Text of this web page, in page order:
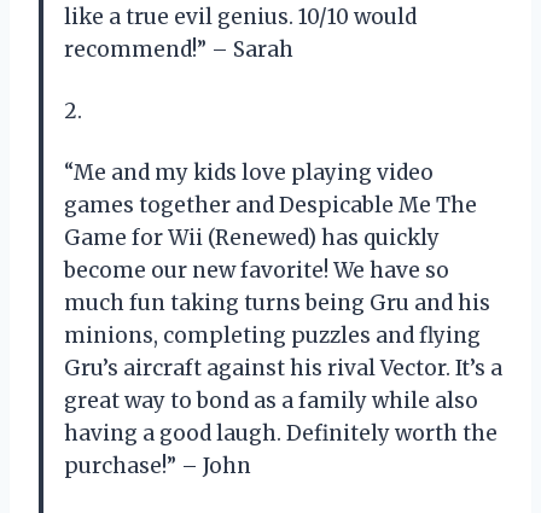
like a true evil genius. 10/10 would
recommend!” – Sarah
2.
“Me and my kids love playing video
games together and Despicable Me The
Game for Wii (Renewed) has quickly
become our new favorite! We have so
much fun taking turns being Gru and his
minions, completing puzzles and flying
Gru’s aircraft against his rival Vector. It’s a
great way to bond as a family while also
having a good laugh. Definitely worth the
purchase!” – John